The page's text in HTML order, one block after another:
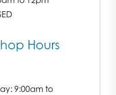
Hours
9:00am to